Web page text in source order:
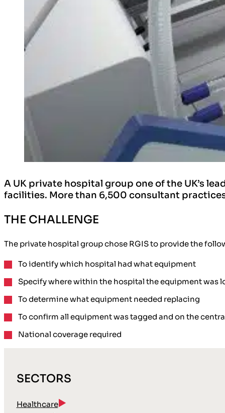
A UK private hospital group one of the UK’s
facilities. More than 6,500 consultant
THE CHALLENGE
The private hospital group chose RGIS to provide the
Toidentifywhich hospital had what equipment
Specify where within the hospital theequipment was
To determine what equipment needed replacing
To confirm all equipment was tagged and on the
National coverage required
SECTORS
Healthcare